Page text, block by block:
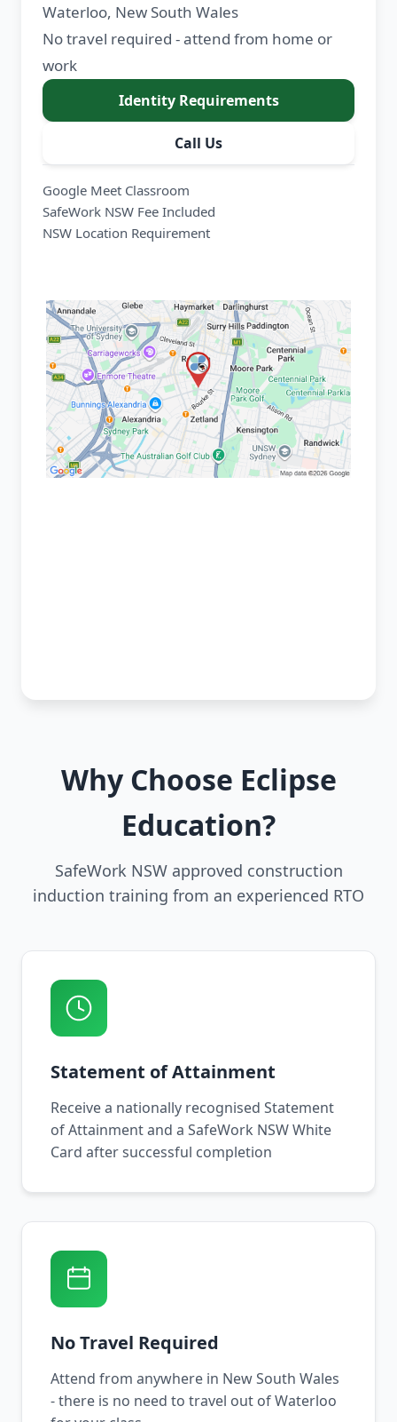
Waterloo, New South Wales
No travel required - attend from home or
work
Identity Requirements
Call Us
Google Meet Classroom
SafeWork NSW Fee Included
NSW Location Requirement
Why Choose Eclipse
Education?
SafeWork NSW approved construction
induction training from an experienced RTO
Statement of Attainment
Receive a nationally recognised Statement
of Attainment and a SafeWork NSW White
Card after successful completion
No Travel Required
Attend from anywhere in New South Wales
- there is no need to travel out of Waterloo